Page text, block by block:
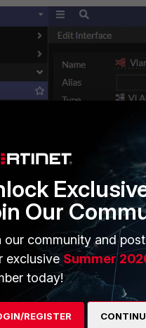
Our
our community and
exclusiveSummer
today!
REGISTER